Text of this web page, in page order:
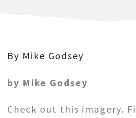
By Mike Godsey
by Mike Godsey
Check out this imagery.